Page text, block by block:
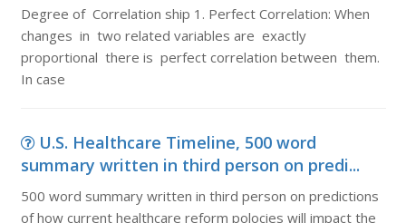
Degree of Correlation ship 1. Perfect Correlation: When
changes in two related variables are exactly
proportional there is perfect correlation between them.
In case
U.S. Healthcare Timeline, 500 word
summary written in third person on predi...
500 word summary written in third person on predictions
of how current healthcare reform polocies will impact the